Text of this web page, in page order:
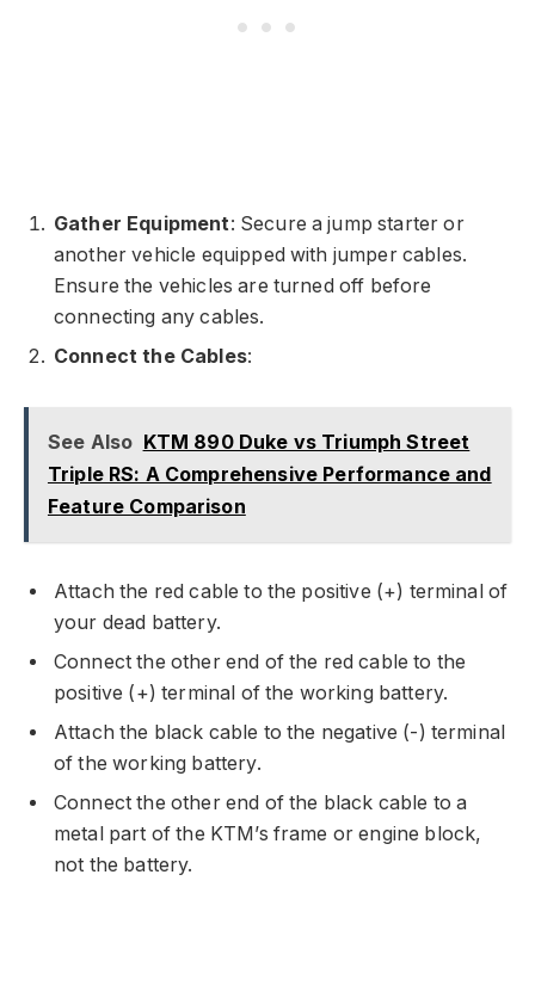
Gather Equipment: Secure a jump starter or
another vehicle equipped with jumper cables.
Ensure the vehicles are turned off before
connecting any cables.
Connect the Cables:
See Also KTM 890 Duke vs Triumph Street
Triple RS: A Comprehensive Performance and
Feature Comparison
Attach the red cable to the positive (+) terminal of
your dead battery.
Connect the other end of the red cable to the
positive (+) terminal of the working battery.
Attach the black cable to the negative (-) terminal
of the working battery.
Connect the other end of the black cable to a
metal part of the KTM’s frame or engine block,
not the battery.